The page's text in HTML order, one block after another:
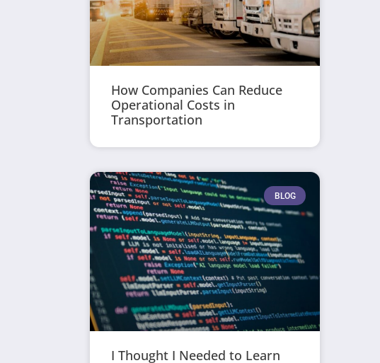
How Companies Can Reduce
Operational Costs in
Transportation
BLOG
I Thought I Needed to Learn